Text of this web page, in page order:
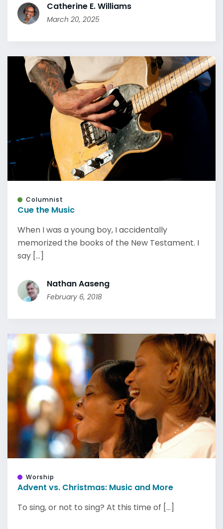
Catherine E. Williams
March 20, 2025
Columnist
Cue the Music
When I was a young boy, I accidentally
memorized the books of the New Testament. I
say [...]
Nathan Aaseng
February 6, 2018
Worship
Advent vs. Christmas: Music and More
To sing, or not to sing? At this time of [...]